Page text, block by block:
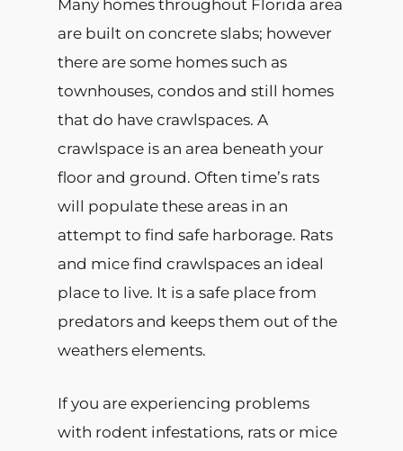
Many homes throughout Florida area
are built on concrete slabs; however
there are some homes such as
townhouses, condos and still homes
that do have crawlspaces. A
crawlspace is an area beneath your
floor and ground. Often time’s rats
will populate these areas in an
attempt to find safe harborage. Rats
and mice find crawlspaces an ideal
place to live. It is a safe place from
predators and keeps them out of the
weathers elements.
If you are experiencing problems
with rodent infestations, rats or mice